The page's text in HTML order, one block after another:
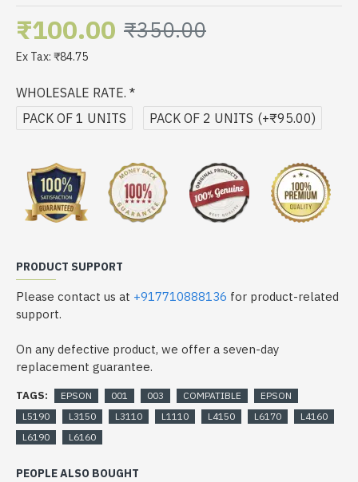
₹100.00 ₹350.00
Ex Tax: ₹84.75
WHOLESALE RATE.
PACK OF 1 UNITS
PACK OF 2 UNITS (+₹95.00)
PRODUCT SUPPORT
Please contact us at +917710888136 for product-related
support.
On any defective product, we offer a seven-day
replacement guarantee.
TAGS: EPSON 001 003 COMPATIBLE
EPSON
L5190
L3150 L3110 L1110 L4150 L6170
L4160
L6190
L6160
PEOPLE ALSO BOUGHT